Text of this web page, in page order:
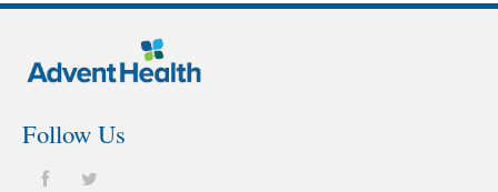
Follow Us